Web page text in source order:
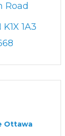
Road
K1X 1A3
Ottawa